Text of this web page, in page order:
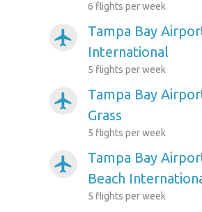
6 flights per week
airplanemode_active
Tampa Bay
International
5 flights per week
airplanemode_active
Tampa Bay
Grass
5 flights per week
airplanemode_active
Tampa Bay
Beach
5 flights per week